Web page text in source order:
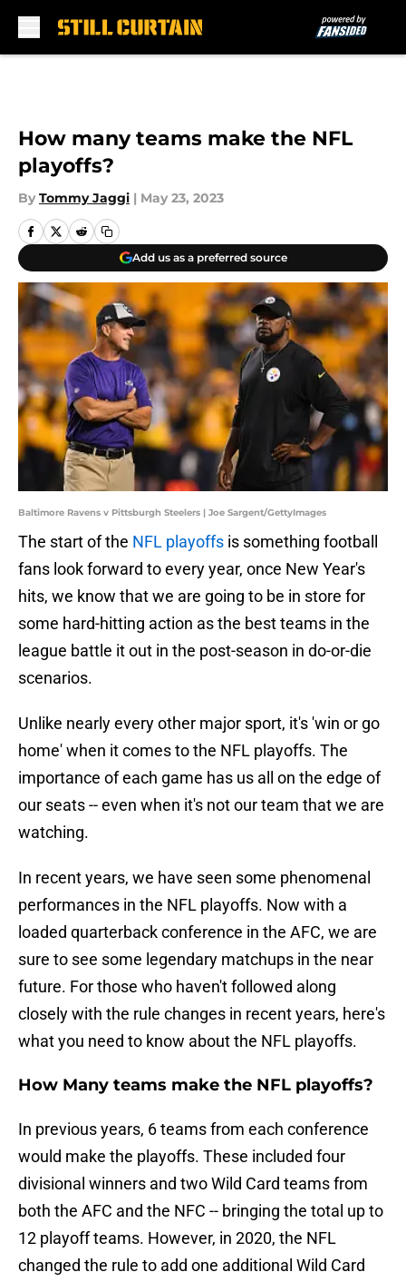
How many teams make the NFL
playoffs?
By Tommy Jaggi | May 23, 2023
Add us as a preferred source
Baltimore Ravens v Pittsburgh Steelers | Joe Sargent/GettyImages
The start of the NFL playoffs is something football
fans look forward to every year, once New Year's
hits, we know that we are going to be in store for
some hard-hitting action as the best teams in the
league battle it out in the post-season in do-or-die
scenarios.
Unlike nearly every other major sport, it's 'win or go
home' when it comes to the NFL playoffs. The
importance of each game has us all on the edge of
our seats -- even when it's not our team that we are
watching.
In recent years, we have seen some phenomenal
performances in the NFL playoffs. Now with a
loaded quarterback conference in the AFC, we are
sure to see some legendary matchups in the near
future. For those who haven't followed along
closely with the rule changes in recent years, here's
what you need to know about the NFL playoffs.
How Many teams make the NFL playoffs?
In previous years, 6 teams from each conference
would make the playoffs. These included four
divisional winners and two Wild Card teams from
both the AFC and the NFC -- bringing the total up to
12 playoff teams. However, in 2020, the NFL
changed the rule to add one additional Wild Card